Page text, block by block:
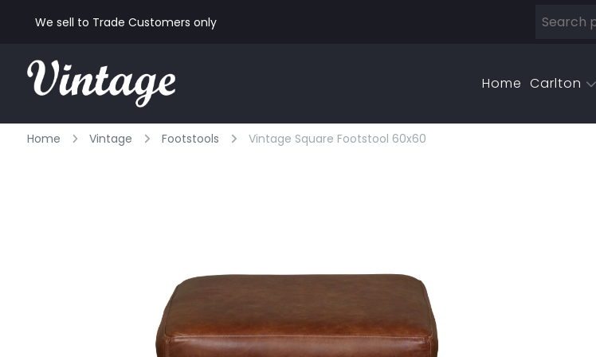
We sell to Trade Customers only
Home Carlton
Home Vintage Footstools Vintage Square Footstool 60x60